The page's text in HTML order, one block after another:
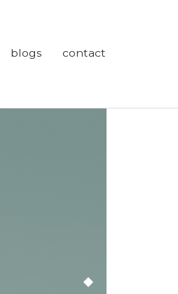
blogs contact